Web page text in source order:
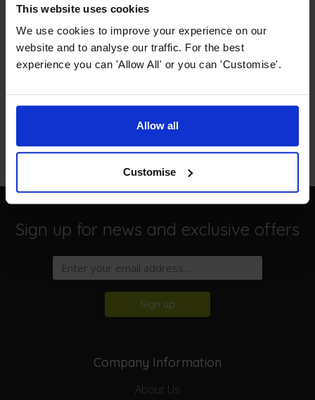
This website uses cookies
We use cookies to improve your experience on our
website and to analyse our traffic. For the best
experience you can 'Allow All' or you can 'Customise'.
Allow all
Customise
Description
Specification
Free Delivery
Sign up for news and exclusive offers
Sign up
Company Information
About Us